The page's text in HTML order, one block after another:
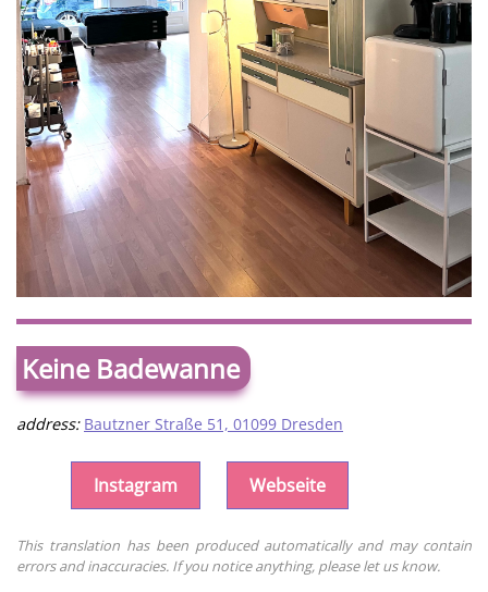
Keine Badewanne
address: Bautzner Straße 51, 01099 Dresden
Instagram Webseite
This translation has been produced automatically and may contain
errors and inaccuracies. If you notice anything, please let us know.